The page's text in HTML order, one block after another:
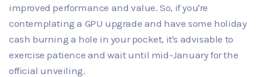
improved performance and value. So, if you're
contemplating a GPU upgrade and have some holiday
cash burning a hole in your pocket, it's advisable to
exercise patience and wait until mid-January for the
official unveiling.